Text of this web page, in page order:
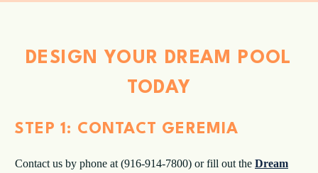
DESIGN YOUR DREAM POOL
TODAY
STEP 1: CONTACT GEREMIA
Contact us by phone at (916-914-7800) or fill out the Dream